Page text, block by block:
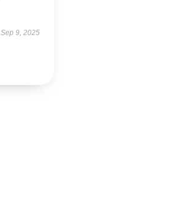
Sep 9, 2025